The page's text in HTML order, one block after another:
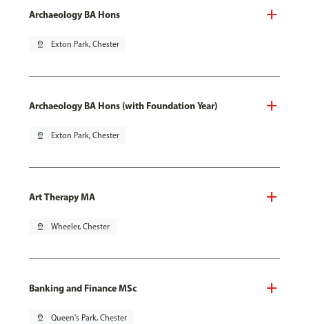
Archaeology BA Hons
pin_drop Exton Park, Chester
Archaeology BA Hons (with Foundation Year)
pin_drop Exton Park, Chester
Art Therapy MA
pin_drop Wheeler, Chester
Banking and Finance MSc
pin_drop Queen's Park, Chester